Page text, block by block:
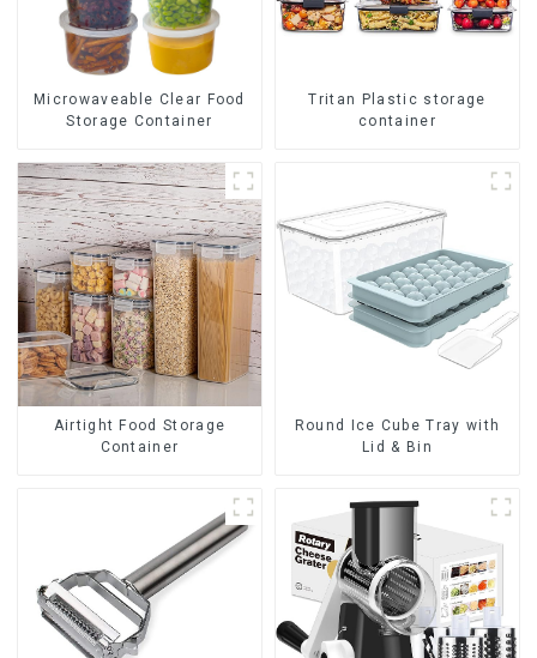
Microwaveable Clear Food
Storage Container
Tritan Plastic storage
container
Airtight Food Storage
Container
Round Ice Cube Tray with
Lid & Bin